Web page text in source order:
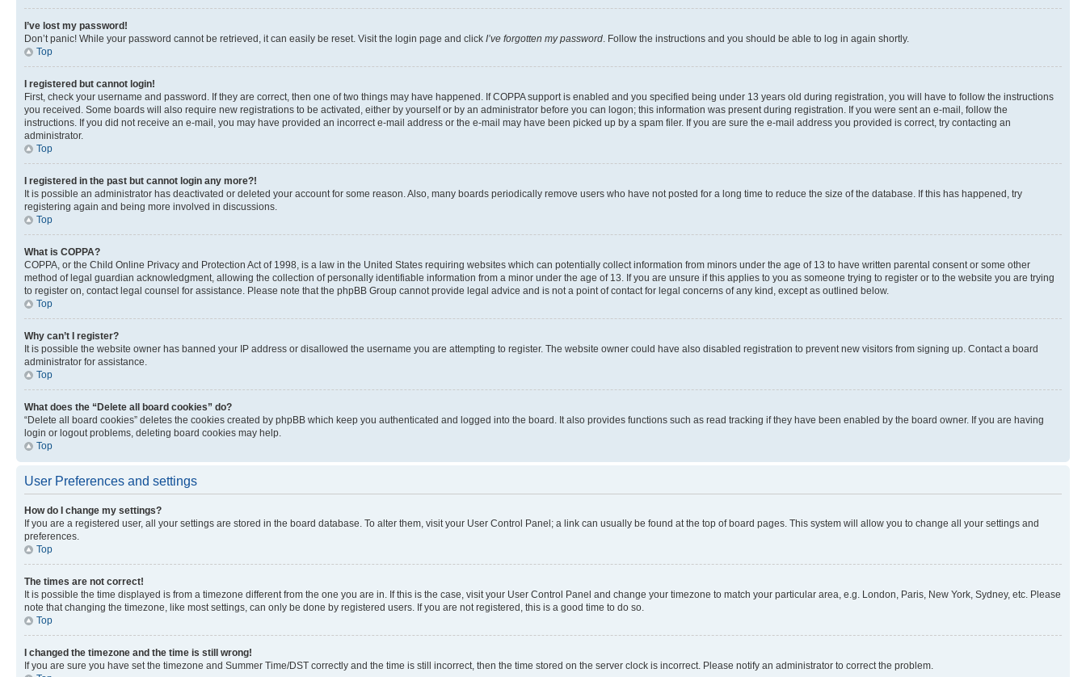
I’ve lost my password!
Don’t panic! While your password cannot be retrieved, it can easily be reset. Visit the login page and click I’ve forgotten my password. Follow the instructions and you should be able to log in again shortly.
Top
I registered but cannot login!
First, check your username and password. If they are correct, then one of two things may have happened. If COPPA support is enabled and you specified being under 13 years old during registration, you will have to follow the instructions
you received. Some boards will also require new registrations to be activated, either by yourself or by an administrator before you can logon; this information was present during registration. If you were sent an e-mail, follow the
instructions. If you did not receive an e-mail, you may have provided an incorrect e-mail address or the e-mail may have been picked up by a spam filer. If you are sure the e-mail address you provided is correct, try contacting an
administrator.
Top
I registered in the past but cannot login any more?!
It is possible an administrator has deactivated or deleted your account for some reason. Also, many boards periodically remove users who have not posted for a long time to reduce the size of the database. If this has happened, try
registering again and being more involved in discussions.
Top
What is COPPA?
COPPA, or the Child Online Privacy and Protection Act of 1998, is a law in the United States requiring websites which can potentially collect information from minors under the age of 13 to have written parental consent or some other
method of legal guardian acknowledgment, allowing the collection of personally identifiable information from a minor under the age of 13. If you are unsure if this applies to you as someone trying to register or to the website you are trying
to register on, contact legal counsel for assistance. Please note that the phpBB Group cannot provide legal advice and is not a point of contact for legal concerns of any kind, except as outlined below.
Top
Why can’t I register?
It is possible the website owner has banned your IP address or disallowed the username you are attempting to register. The website owner could have also disabled registration to prevent new visitors from signing up. Contact a board
administrator for assistance.
Top
What does the “Delete all board cookies” do?
“Delete all board cookies” deletes the cookies created by phpBB which keep you authenticated and logged into the board. It also provides functions such as read tracking if they have been enabled by the board owner. If you are having
login or logout problems, deleting board cookies may help.
Top
User Preferences and settings
How do I change my settings?
If you are a registered user, all your settings are stored in the board database. To alter them, visit your User Control Panel; a link can usually be found at the top of board pages. This system will allow you to change all your settings and
preferences.
Top
The times are not correct!
It is possible the time displayed is from a timezone different from the one you are in. If this is the case, visit your User Control Panel and change your timezone to match your particular area, e.g. London, Paris, New York, Sydney, etc. Please
note that changing the timezone, like most settings, can only be done by registered users. If you are not registered, this is a good time to do so.
Top
I changed the timezone and the time is still wrong!
If you are sure you have set the timezone and Summer Time/DST correctly and the time is still incorrect, then the time stored on the server clock is incorrect. Please notify an administrator to correct the problem.